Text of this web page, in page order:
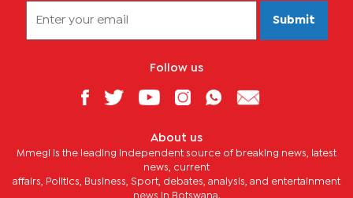
Submit
Follow us
About us
Mmegi is the leading independent source of breaking news, latest
news, current
affairs, Politics, Business, Sport, debates, analysis, and entertainment
news in Botswana.